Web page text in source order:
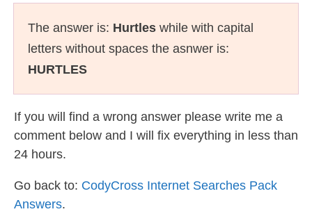
The answer is: Hurtles while with capital
letters without spaces the asnwer is:
HURTLES
If you will find a wrong answer please write me a
comment below and I will fix everything in less than
24 hours.
Go back to: CodyCross Internet Searches Pack
Answers.